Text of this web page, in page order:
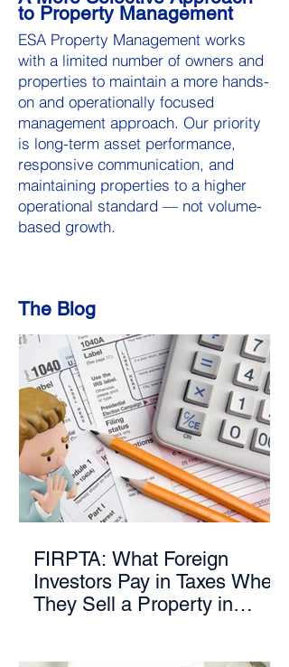
to Property Management
ESA Property Management works
with a limited number of owners and
properties to maintain a more hands-
on and operationally focused
management approach. Our priority
is long-term asset performance,
responsive communication, and
maintaining properties to a higher
operational standard — not volume-
based growth.
The Blog
FIRPTA: What Foreign
Investors Pay in Taxes When
They Sell a Property in